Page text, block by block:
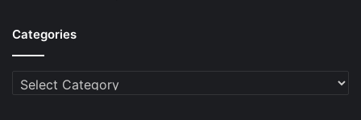
Categories
Categories